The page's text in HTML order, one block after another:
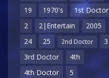
19
1970's
1st Doctor
2
2|Entertain
2005
24
25 2nd Doctor
3
3rd Doctor
4th
4th Doctor
5